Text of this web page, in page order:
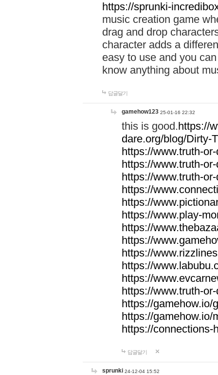
https://sprunki-
music creation game
drag and drop
character adds a
easy to use and you
know anything about
답글달기
gamehow123 25-01-16 22:32
this is good.https://
dare.org/blog/Dirty-
https://www.truth-
https://www.truth-
https://www.truth-
https://
https://
https://www.play-
https://
https://
https://
https://
https://
https://www.truth-
https://gamehow.io/
https://gamehow.io/
https://connections-
답글달기
sprunki 24-12-04 15:52